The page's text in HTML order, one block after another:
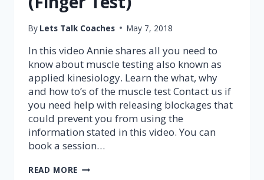
By Lets Talk Coaches May 7, 2018
In this video Annie shares all you need to
know about muscle testing also known as
applied kinesiology. Learn the what, why
and how to’s of the muscle test Contact us if
you need help with releasing blockages that
could prevent you from using the
information stated in this video. You can
book a session…
READ MORE MUSCLE